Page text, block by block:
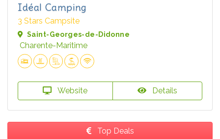
Idéal Camping
3 Stars Campsite
Saint-Georges-de-Didonne
Charente-Maritime
Website Details
Top Deals